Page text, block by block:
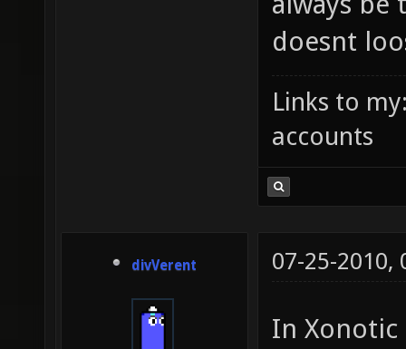
doesnt
Links to
accounts
divVerent 07-25-2010,
In Xonotic